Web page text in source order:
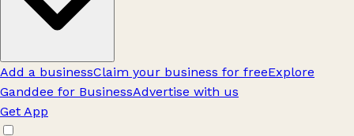
Add a businessClaim your business for freeExplore
Ganddee for BusinessAdvertise with us
Get App